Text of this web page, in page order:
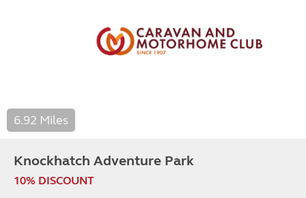
6.92 Miles
Knockhatch Adventure Park
10% DISCOUNT